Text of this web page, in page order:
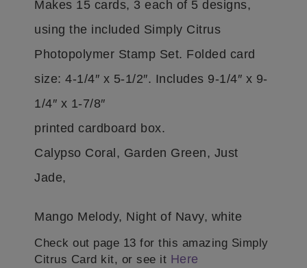
Makes 15 cards, 3 each of 5 designs,
using the included Simply Citrus
Photopolymer Stamp Set. Folded card
size: 4-1/4″ x 5-1/2″. Includes 9-1/4″ x 9-
1/4″ x 1-7/8″
printed cardboard box.
Calypso Coral, Garden Green, Just
Jade,
Mango Melody, Night of Navy, white
Check out page 13 for this amazing Simply
Citrus Card kit, or see it Here